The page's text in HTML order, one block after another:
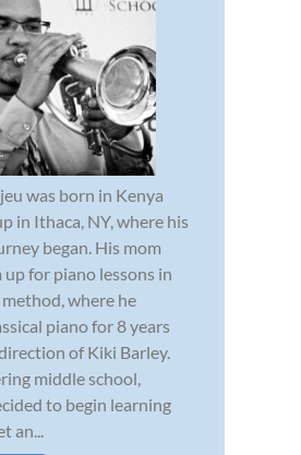
was born in Kenya
in Ithaca, NY, where his
began. His mom
up for piano lessons in
where he
piano for 8 years
of Kiki Barley.
middle school,
to begin learning
an...